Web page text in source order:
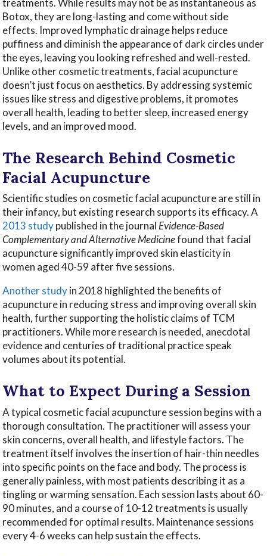
treatments. While results may not be as instantaneous as
Botox, they are long-lasting and come without side
effects. Improved lymphatic drainage helps reduce
puffiness and diminish the appearance of dark circles under
the eyes, leaving you looking refreshed and well-rested.
Unlike other cosmetic treatments, facial acupuncture
doesn’t just focus on aesthetics. By addressing systemic
issues like stress and digestive problems, it promotes
overall health, leading to better sleep, increased energy
levels, and an improved mood.
The Research Behind Cosmetic
Facial Acupuncture
Scientific studies on cosmetic facial acupuncture are still in
their infancy, but existing research supports its efficacy. A
2013 studypublished in the journalEvidence-Based
Complementary and Alternative Medicinefound that facial
acupuncture significantly improved skin elasticity in
women aged 40-59 after five sessions.
Another studyin 2018 highlighted the benefits of
acupuncture in reducing stress and improving overall skin
health, further supporting the holistic claims of TCM
practitioners. While more research is needed, anecdotal
evidence and centuries of traditional practice speak
volumes about its potential.
What to Expect During a Session
A typical cosmetic facial acupuncture session begins with a
thorough consultation. The practitioner will assess your
skin concerns, overall health, and lifestyle factors. The
treatment itself involves the insertion of hair-thin needles
into specific points on the face and body. The process is
generally painless, with most patients describing it as a
tingling or warming sensation. Each session lasts about 60-
90 minutes, and a course of 10-12 treatments is usually
recommended for optimal results. Maintenance sessions
every 4-6 weeks can help sustain the effects.